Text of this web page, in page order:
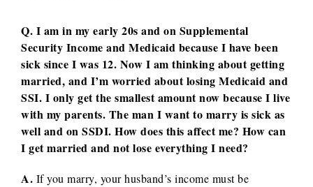
Q. I am in my early 20s and on Supplemental
Security Income and Medicaid because I have been
sick since I was 12. Now I am thinking about getting
married, and I’m worried about losing Medicaid and
SSI. I only get the smallest amount now because I live
with my parents. The man I want to marry is sick as
well and on SSDI. How does this affect me? How can
I get married and not lose everything I need?
A. If you marry, your husband’s income must be